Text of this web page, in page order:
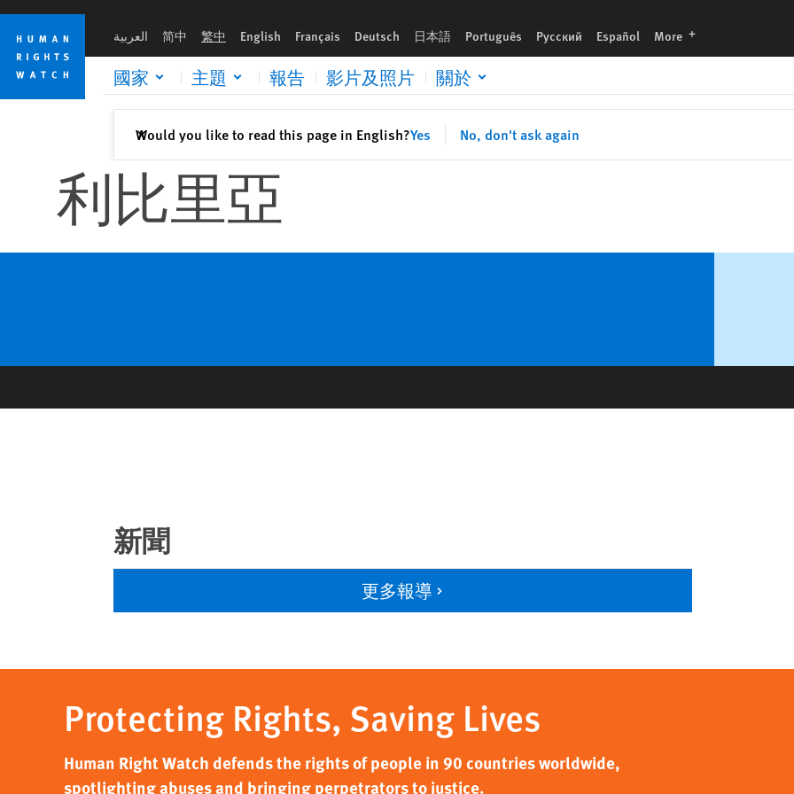
Skip
cookie
privacy
notice
Skip
main
content
العربية 简中 繁中 English Français Deutsch 日本語 Português Русский Español More languages
國家 主題 報告 影片及照片 關於
Would you like to read this page in English?Yes No, don't ask again
✕關閉
利比里亞
新聞
更多報導
Protecting Rights, Saving Lives
Human Right Watch defends the rights of people in 90 countries worldwide,
spotlighting abuses and bringing perpetrators to justice.